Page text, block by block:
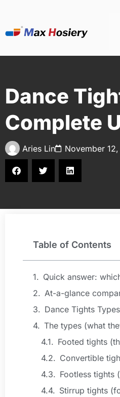
Dance
Complete
Aries Lin November
Table of Contents
Quick answer:
At-a-glance
Dance Tights
The types (what
Footed tights
Convertible
Footless tights
Stirrup tights